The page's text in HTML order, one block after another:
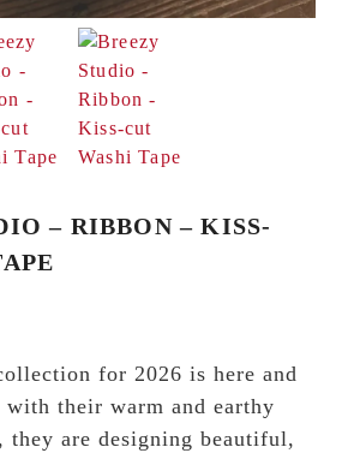
– RIBBON – KISS-
for 2026 is here and
their warm and earthy
they are designing beautiful,